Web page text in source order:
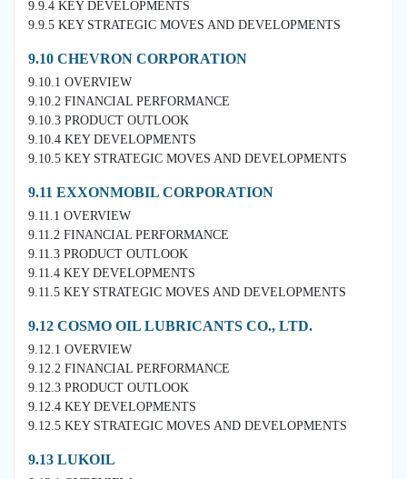
9.9.4 KEY DEVELOPMENTS
9.9.5 KEY STRATEGIC MOVES AND DEVELOPMENTS
9.10 CHEVRON CORPORATION
9.10.1 OVERVIEW
9.10.2 FINANCIAL PERFORMANCE
9.10.3 PRODUCT OUTLOOK
9.10.4 KEY DEVELOPMENTS
9.10.5 KEY STRATEGIC MOVES AND DEVELOPMENTS
9.11 EXXONMOBIL CORPORATION
9.11.1 OVERVIEW
9.11.2 FINANCIAL PERFORMANCE
9.11.3 PRODUCT OUTLOOK
9.11.4 KEY DEVELOPMENTS
9.11.5 KEY STRATEGIC MOVES AND DEVELOPMENTS
9.12 COSMO OIL LUBRICANTS CO., LTD.
9.12.1 OVERVIEW
9.12.2 FINANCIAL PERFORMANCE
9.12.3 PRODUCT OUTLOOK
9.12.4 KEY DEVELOPMENTS
9.12.5 KEY STRATEGIC MOVES AND DEVELOPMENTS
9.13 LUKOIL